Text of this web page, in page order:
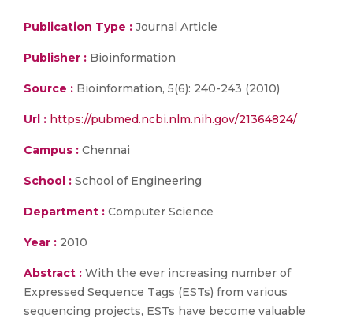
Publication Type : Journal Article
Publisher : Bioinformation
Source : Bioinformation, 5(6): 240-243 (2010)
Url : https://pubmed.ncbi.nlm.nih.gov/21364824/
Campus : Chennai
School : School of Engineering
Department : Computer Science
Year : 2010
Abstract : With the ever increasing number of
Expressed Sequence Tags (ESTs) from various
sequencing projects, ESTs have become valuable